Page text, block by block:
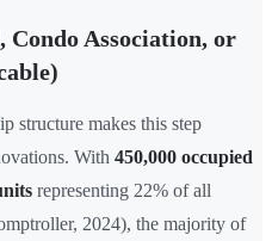
Condo Association, or
structure makes this step
With 450,000 occupied
representing 22% of all
2024), the majority of